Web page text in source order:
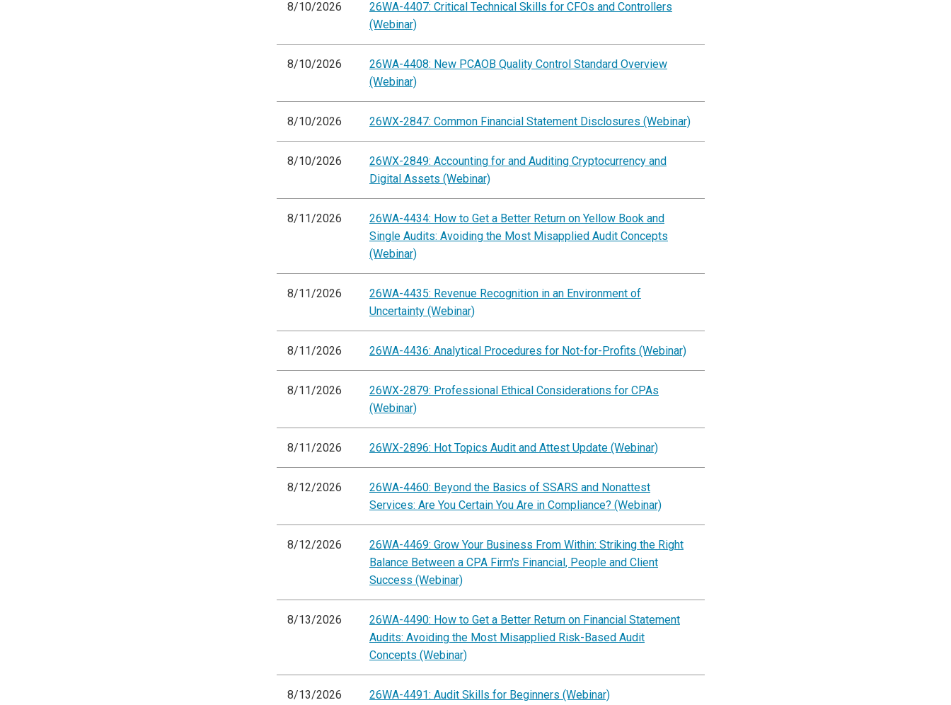
8/10/2026
26WA-4407: Critical Technical Skills for CFOs and Controllers
(Webinar)
8/10/2026
26WA-4408: New PCAOB Quality Control Standard Overview
(Webinar)
8/10/2026 26WX-2847: Common Financial Statement Disclosures (Webinar)
8/10/2026
26WX-2849: Accounting for and Auditing Cryptocurrency and
Digital Assets (Webinar)
8/11/2026
26WA-4434: How to Get a Better Return on Yellow Book and
Single Audits: Avoiding the Most Misapplied Audit Concepts
(Webinar)
8/11/2026
26WA-4435: Revenue Recognition in an Environment of
Uncertainty (Webinar)
8/11/2026 26WA-4436: Analytical Procedures for Not-for-Profits (Webinar)
8/11/2026
26WX-2879: Professional Ethical Considerations for CPAs
(Webinar)
8/11/2026 26WX-2896: Hot Topics Audit and Attest Update (Webinar)
8/12/2026
26WA-4460: Beyond the Basics of SSARS and Nonattest
Services: Are You Certain You Are in Compliance? (Webinar)
8/12/2026
26WA-4469: Grow Your Business From Within: Striking the Right
Balance Between a CPA Firm's Financial, People and Client
Success (Webinar)
8/13/2026
26WA-4490: How to Get a Better Return on Financial Statement
Audits: Avoiding the Most Misapplied Risk-Based Audit
Concepts (Webinar)
8/13/2026 26WA-4491: Audit Skills for Beginners (Webinar)